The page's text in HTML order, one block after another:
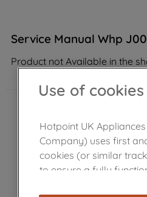
Service Manual Whp
Product not Available in the
Use of cookies
Hotpoint UK
Company) uses first
cookies (or similar
to ensure a fully